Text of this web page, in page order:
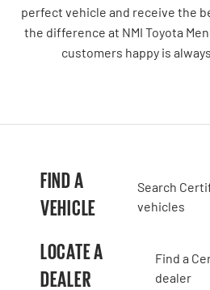
perfect vehicle and receive the
the difference at NMI Toyota
customers happy is
FIND A
VEHICLE
Search
vehicles
LOCATE A
DEALER
Find a
dealer